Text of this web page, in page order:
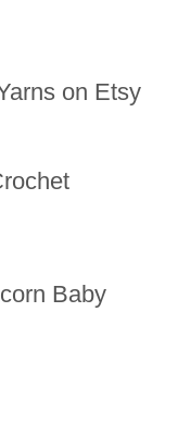
on Etsy
Baby